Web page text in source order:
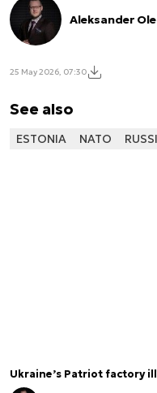
Aleksander
25 May 2026, 07:30
See also
ESTONIA NATO
Ukraine’s Patriot factory